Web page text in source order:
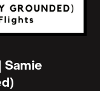
Samie